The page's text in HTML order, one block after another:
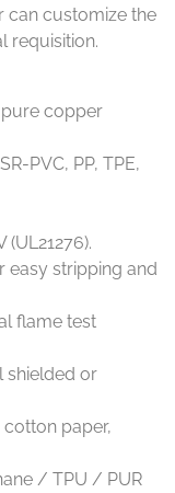
can customize the
requisition.
pure copper
PVC, PP, TPE,
(UL21276).
easy stripping and
flame test
shielded or
paper,
/ TPU / PUR